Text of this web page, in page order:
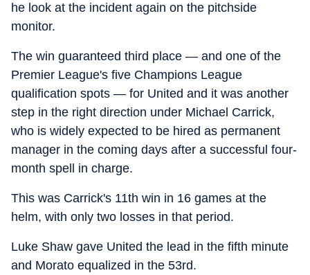
he look at the incident again on the pitchside
monitor.
The win guaranteed third place — and one of the
Premier League's five Champions League
qualification spots — for United and it was another
step in the right direction under Michael Carrick,
who is widely expected to be hired as permanent
manager in the coming days after a successful four-
month spell in charge.
This was Carrick's 11th win in 16 games at the
helm, with only two losses in that period.
Luke Shaw gave United the lead in the fifth minute
and Morato equalized in the 53rd.